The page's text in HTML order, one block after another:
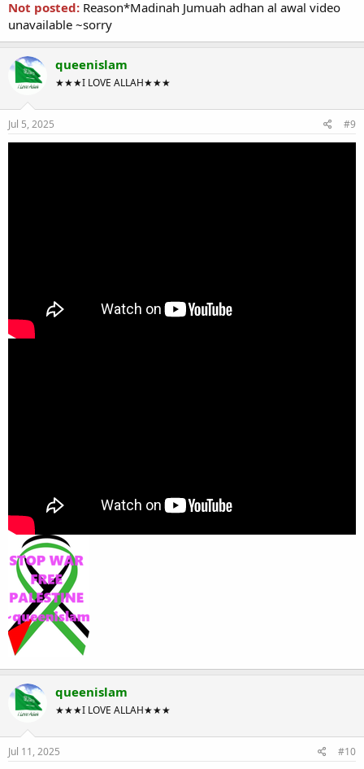
Not posted: Reason*Madinah Jumuah adhan al awal video
unavailable ~sorry
queenislam
★★★I LOVE ALLAH★★★
Jul 5, 2025 #9
queenislam
★★★I LOVE ALLAH★★★
Jul 11, 2025 #10